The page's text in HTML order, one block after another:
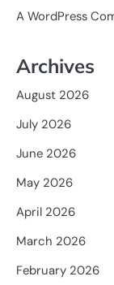
A WordPress
Archives
August 2026
July 2026
June 2026
May 2026
April 2026
March 2026
February 2026